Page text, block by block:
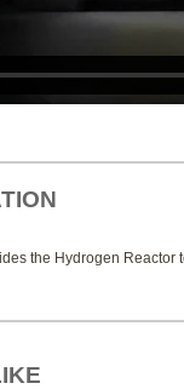
the Hydrogen Reactor